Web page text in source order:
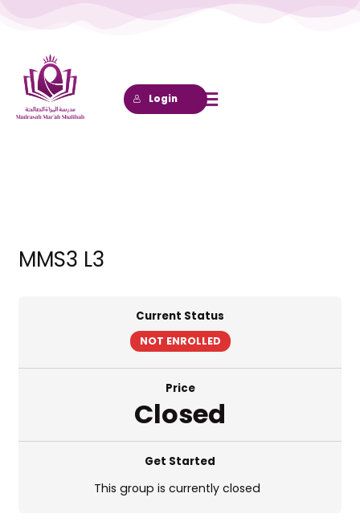
Login
MMS3 L3
Current Status
NOT ENROLLED
Price
Closed
Get Started
This group is currently closed